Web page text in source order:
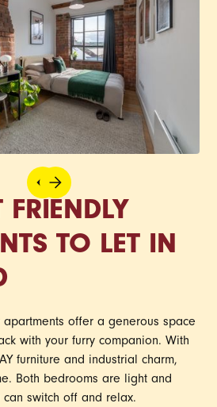
FRIENDLY
TO LET IN
offer a generous space
with your furry companion. With
furniture and industrial charm,
Both bedrooms are light and
can switch off and relax.